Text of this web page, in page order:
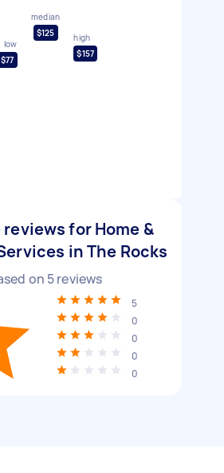
low
$77
median
$125
high
$157
reviews for Home &
in The Rocks
on 5reviews
5
0
0
0
0